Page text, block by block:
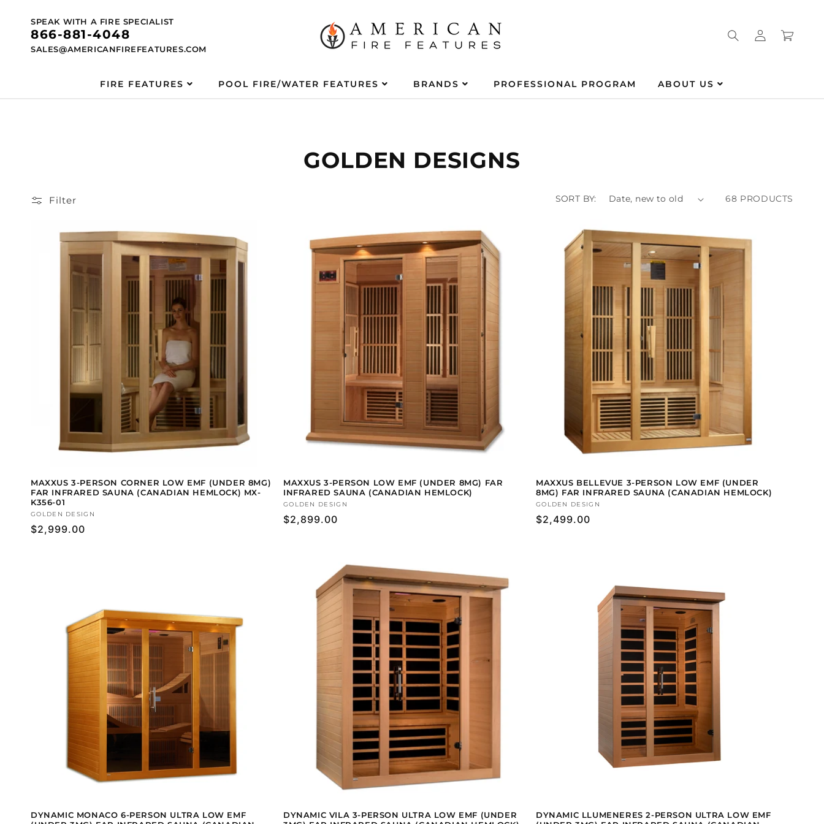
content
in
Cart
SPEAK WITH A FIRE SPECIALIST
866-881-4048
SALES@AMERICANFIREFEATURES.COM
FIRE FEATURES POOL FIRE/WATER FEATURES BRANDS PROFESSIONAL PROGRAM ABOUT US
GOLDEN DESIGNS
Filter SORT BY: 68 PRODUCTS
MAXXUS 3-PERSON CORNER LOW EMF (UNDER 8MG)
FAR INFRARED SAUNA (CANADIAN HEMLOCK) MX-
K356-01
Vendor:
GOLDEN DESIGN
Regular
$2,999.00
MAXXUS 3-PERSON LOW EMF (UNDER 8MG) FAR
INFRARED SAUNA (CANADIAN HEMLOCK)
Vendor:
GOLDEN DESIGN
Regular
$2,899.00
MAXXUS BELLEVUE 3-PERSON LOW EMF (UNDER
8MG) FAR INFRARED SAUNA (CANADIAN HEMLOCK)
Vendor:
GOLDEN DESIGN
Regular
$2,499.00
DYNAMIC MONACO 6-PERSON ULTRA LOW EMF
DYNAMIC VILA 3-PERSON ULTRA LOW EMF (UNDER
DYNAMIC LLUMENERES 2-PERSON ULTRA LOW EMF